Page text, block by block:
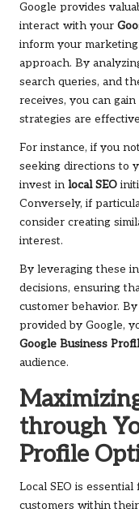
Google provides
interact with your
inform your
approach. By
search queries, and
receives, you can
strategies are
For instance, if you
seeking directions to
invest in local SEO
Conversely, if
consider creating
interest.
By leveraging these
decisions, ensuring
customer behavior.
provided by Google,
Google Business
audience.
through
Profile
Local SEO is
customers within